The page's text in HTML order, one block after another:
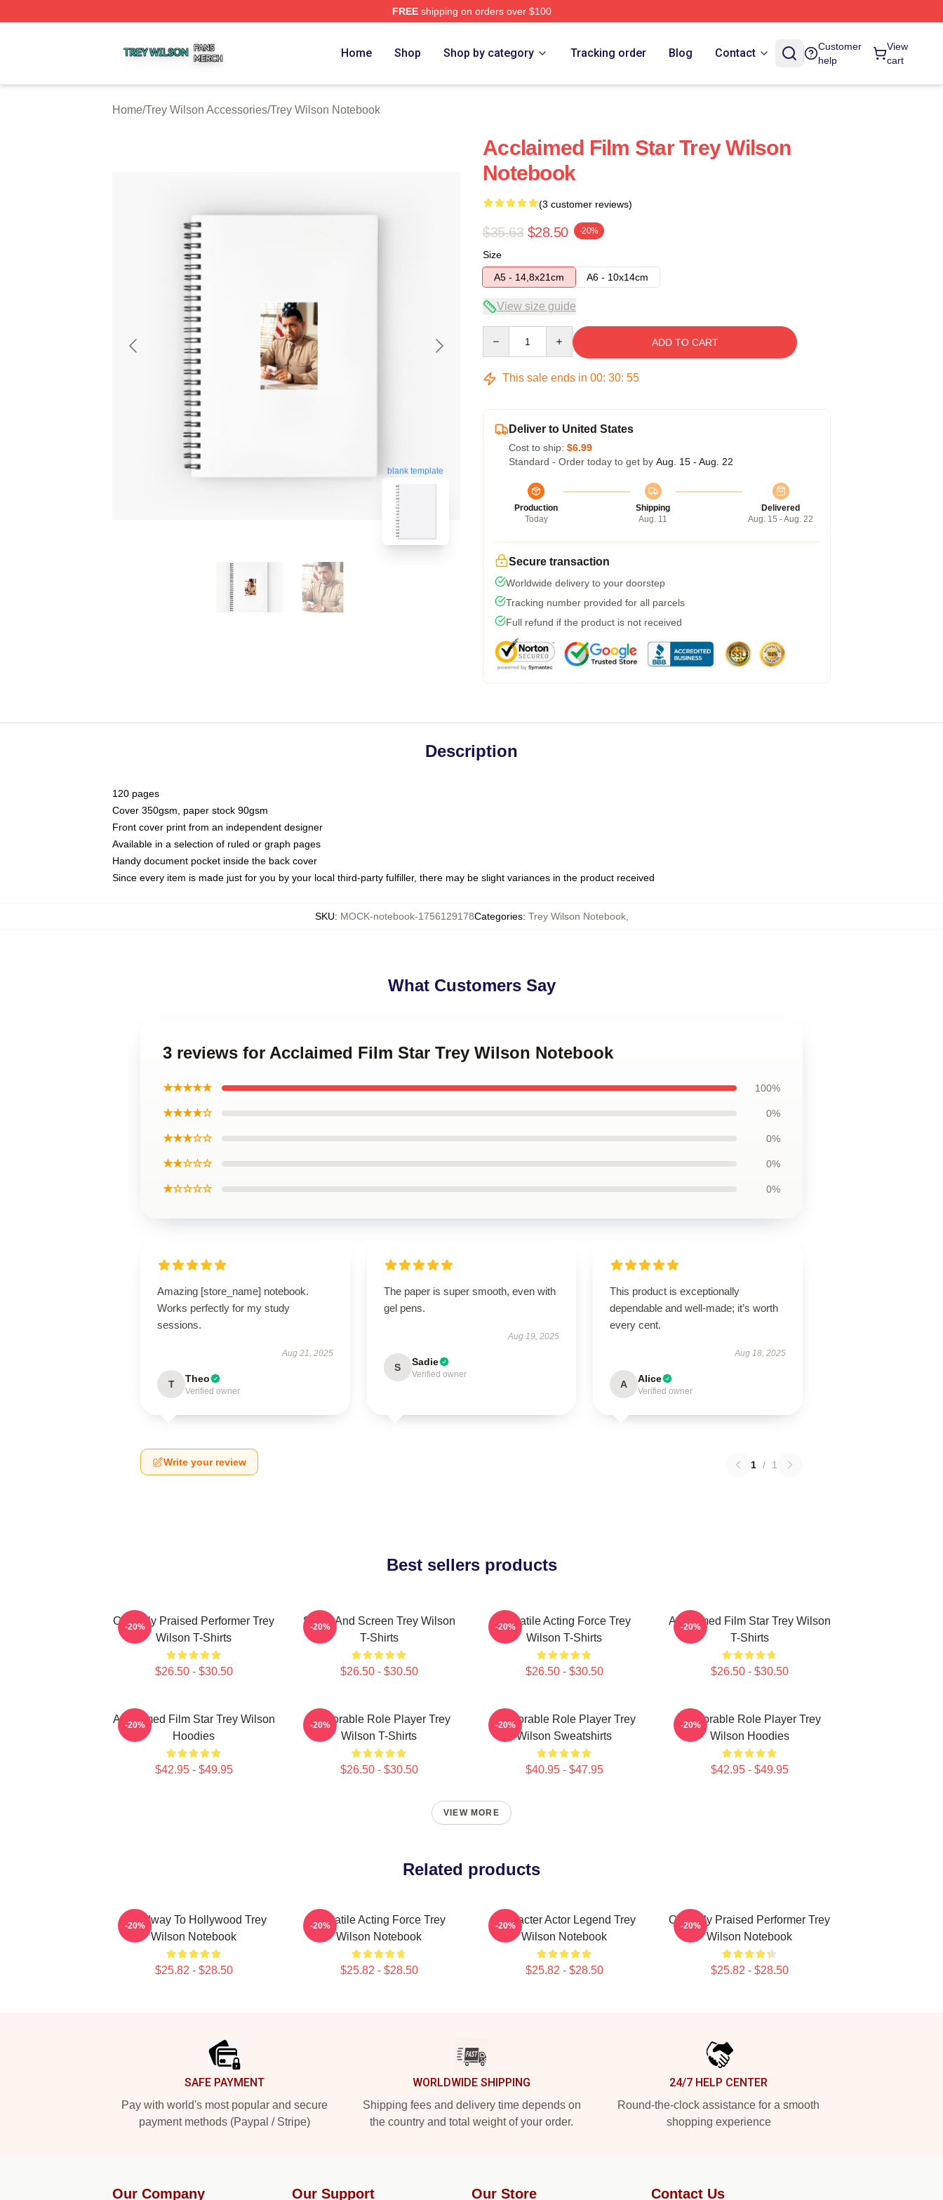
FREEshipping on orders over $100
Home Shop Shop by category Tracking order Blog Contact
Customer
help
View
cart
Home/Trey Wilson Accessories/Trey Wilson Notebook
blank template
Acclaimed Film Star Trey Wilson
Notebook
(3 customer reviews)
$35.63 $28.50 -20%
Size
A5 - 14,8x21cm
A6 - 10x14cm
View size guide
ADD TO CART
This sale ends in 00: 30: 54
Deliver to United States
Cost to ship: $6.99
Standard - Order today to get by Aug. 15 - Aug. 22
Production
Today
Shipping
Aug. 11
Delivered
Aug. 15 - Aug. 22
Secure transaction
Worldwide delivery to your doorstep
Tracking number provided for all parcels
Full refund if the product is not received
Description
120 pages
Cover 350gsm, paper stock 90gsm
Front cover print from an independent designer
Available in a selection of ruled or graph pages
Handy document pocket inside the back cover
Since every item is made just for you by your local third-party fulfiller, there may be slight variances in the product received
SKU: MOCK-notebook-1756129178Categories: Trey Wilson Notebook,
What Customers Say
3 reviews for Acclaimed Film Star Trey Wilson Notebook
★★★★★ 100%
★★★★☆ 0%
★★★☆☆ 0%
★★☆☆☆ 0%
★☆☆☆☆ 0%
Amazing [store_name] notebook.
Works perfectly for my study
sessions.
Aug 21, 2025
T Theo
Verified owner
The paper is super smooth, even with
gel pens.
Aug 19, 2025
S Sadie
Verified owner
This product is exceptionally
dependable and well-made; it’s worth
every cent.
Aug 18, 2025
A Alice
Verified owner
Write your review 1 / 1
Best sellers products
Critically Praised Performer Trey
Wilson T-Shirts
$26.50 - $30.50
-20%
Stage And Screen Trey Wilson
T-Shirts
$26.50 - $30.50
-20%
Versatile Acting Force Trey
Wilson T-Shirts
$26.50 - $30.50
-20%
Acclaimed Film Star Trey Wilson
T-Shirts
$26.50 - $30.50
-20%
Acclaimed Film Star Trey Wilson
Hoodies
$42.95 - $49.95
-20%
Memorable Role Player Trey
Wilson T-Shirts
$26.50 - $30.50
-20%
Memorable Role Player Trey
Wilson Sweatshirts
$40.95 - $47.95
-20%
Memorable Role Player Trey
Wilson Hoodies
$42.95 - $49.95
-20%
VIEW MORE
Related products
Broadway To Hollywood Trey
Wilson Notebook
$25.82 - $28.50
-20%
Versatile Acting Force Trey
Wilson Notebook
$25.82 - $28.50
-20%
Character Actor Legend Trey
Wilson Notebook
$25.82 - $28.50
-20%
Critically Praised Performer Trey
Wilson Notebook
$25.82 - $28.50
-20%
SAFE PAYMENT
Pay with world's most popular and secure
payment methods (Paypal / Stripe)
WORLDWIDE SHIPPING
Shipping fees and delivery time depends on
the country and total weight of your order.
24/7 HELP CENTER
Round-the-clock assistance for a smooth
shopping experience
Our Company Our Support Our Store Contact Us